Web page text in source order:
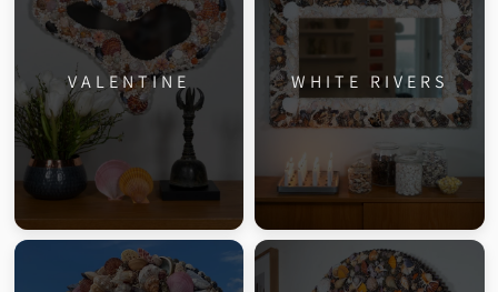
VALENTINE WHITE RIVERS